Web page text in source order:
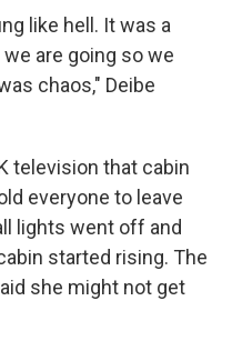
like hell. It was a
are going so we
chaos," Deibe
television that cabin
everyone to leave
lights went off and
started rising. The
she might not get